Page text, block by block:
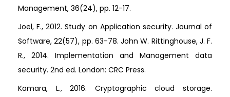
Management, 36(24), pp. 12-17.
Joel, F., 2012. Study on Application security. Journal of
Software, 22(57), pp. 63-78. John W. Rittinghouse, J. F.
R., 2014. Implementation and Management data
security. 2nd ed. London: CRC Press.
Kamara, L., 2016. Cryptographic cloud storage.